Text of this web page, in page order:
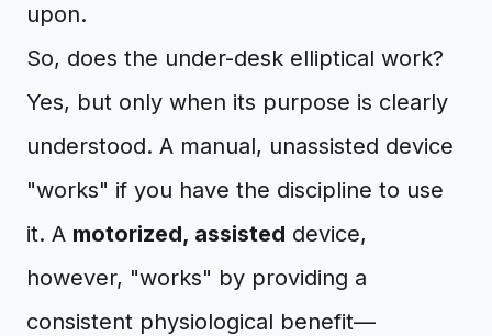
upon.
So, does the under-desk elliptical work?
Yes, but only when its purpose is clearly
understood. A manual, unassisted device
"works" if you have the discipline to use
it. A motorized, assisted device,
however, "works" by providing a
consistent physiological benefit—